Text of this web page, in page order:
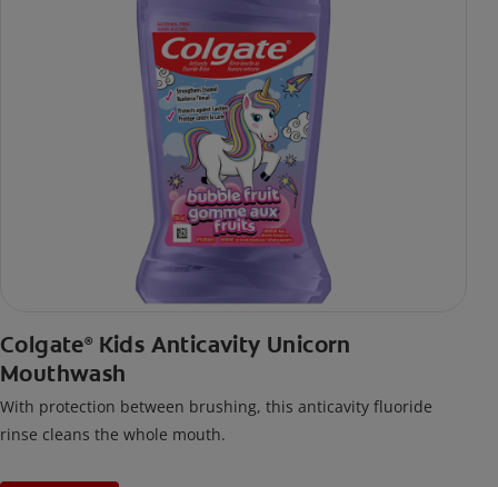
Colgate® Kids Anticavity Unicorn
Mouthwash
With protection between brushing, this anticavity fluoride
rinse cleans the whole mouth.